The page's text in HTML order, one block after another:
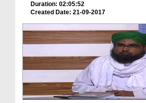
Duration: 02:05:52
Created Date: 21-09-2017